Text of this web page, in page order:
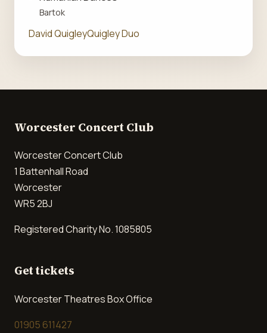
Bartok
David QuigleyQuigley Duo
Worcester Concert Club
Worcester Concert Club
1 Battenhall Road
Worcester
WR5 2BJ
Registered Charity No. 1085805
Get tickets
Worcester Theatres Box Office
01905 611427